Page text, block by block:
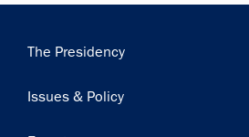
Main
The Presidency
Issues & Policy